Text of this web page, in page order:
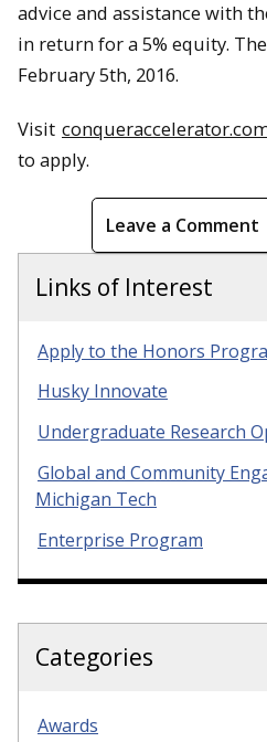
advice and assistance with
in return for a 5% equity.
February 5th, 2016.
Visit
to apply.
Leave a Comment
Links of Interest
Apply to the Honors
Husky Innovate
Undergraduate Research
Global and Community
Michigan Tech
Enterprise Program
Categories
Awards